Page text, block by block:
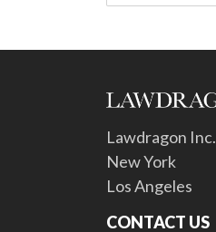
Lawdragon Inc.
New York
Los Angeles
CONTACT US